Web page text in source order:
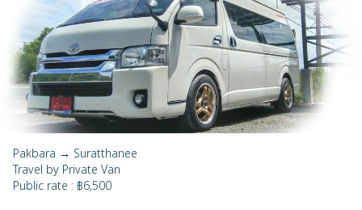
Pakbara → Suratthanee
Travel by Private Van
Public rate : ฿6,500